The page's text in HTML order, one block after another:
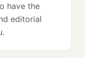
have the
editorial